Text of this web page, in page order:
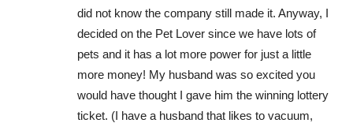
did not know the company still made it. Anyway, I
decided on the Pet Lover since we have lots of
pets and it has a lot more power for just a little
more money! My husband was so excited you
would have thought I gave him the winning lottery
ticket. (I have a husband that likes to vacuum,